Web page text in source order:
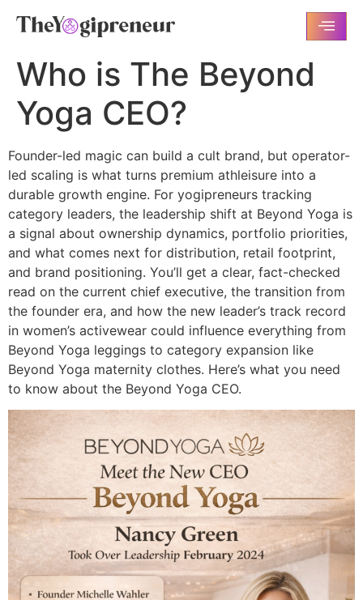
Who is The Beyond
Yoga CEO?
Founder-led magic can build a cult brand, but operator-
led scaling is what turns premium athleisure into a
durable growth engine. For yogipreneurs tracking
category leaders, the leadership shift at Beyond Yoga is
a signal about ownership dynamics, portfolio priorities,
and what comes next for distribution, retail footprint,
and brand positioning. You’ll get a clear, fact-checked
read on the current chief executive, the transition from
the founder era, and how the new leader’s track record
in women’s activewear could influence everything from
Beyond Yoga leggings to category expansion like
Beyond Yoga maternity clothes. Here’s what you need
to know about the Beyond Yoga CEO.